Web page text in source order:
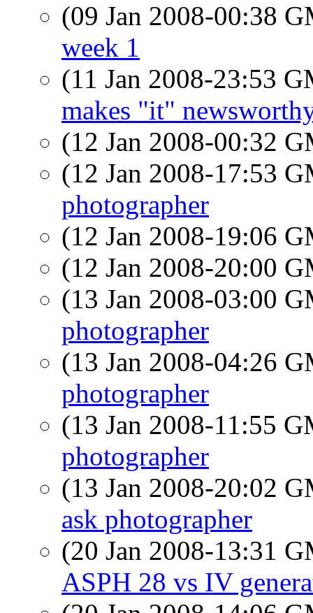
(09 Jan 2008-00:38
week 1
(11 Jan 2008-23:53
makes "it"
(12 Jan 2008-00:32
(12 Jan 2008-17:53
photographer
(12 Jan 2008-19:06
(12 Jan 2008-20:00
(13 Jan 2008-03:00
photographer
(13 Jan 2008-04:26
photographer
(13 Jan 2008-11:55
photographer
(13 Jan 2008-20:02
ask photographer
(20 Jan 2008-13:31
ASPH 28 vs IV